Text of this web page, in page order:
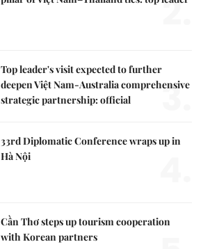
2.
Top leader's visit expected to further
deepen Việt Nam-Australia comprehensive
strategic partnership: official
3.
33rd Diplomatic Conference wraps up in
Hà Nội
Cần Thơ steps up tourism cooperation
with Korean partners